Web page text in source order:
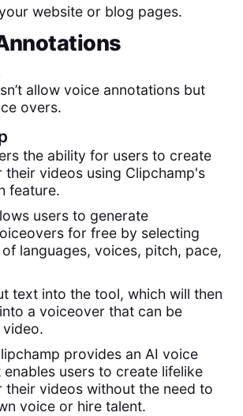
website or blog pages.
allow voice annotations but
overs.
the ability for users to create
videos using Clipchamp's
feature.
users to generate
for free by selecting
languages, voices, pitch, pace,
text into the tool, which will then
a voiceover that can be
provides an AI voice
users to create lifelike
videos without the need to
voice or hire talent.